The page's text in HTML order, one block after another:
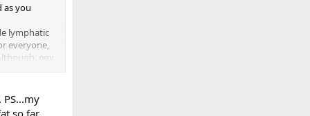
as you
lymphatic
everyone,
any
it out
so far.